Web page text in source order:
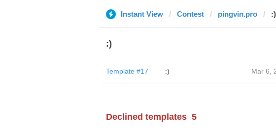
Instant View Contest pingvin.pro :)
:)
Template #17 :) Mar 6,
Declined templates 5